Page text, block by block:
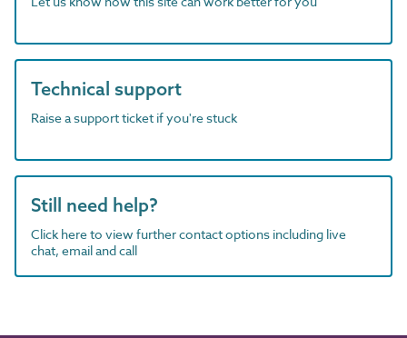
Technical support
Raise a support ticket if you're stuck
Still need help?
Click here to view further contact options including live
chat, email and call